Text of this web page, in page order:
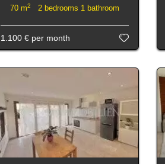
70 m2 2 bedrooms 1 bathroom
1.100 € per month